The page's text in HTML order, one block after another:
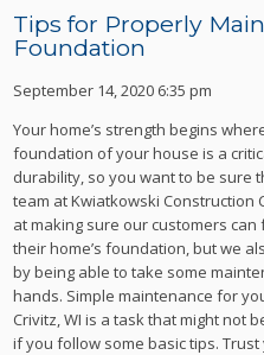
Tips for Properly
Foundation
September 14, 2020 6:35 pm
Your home’s strength begins
foundation of your house is a
durability, so you want to be sure
team at Kwiatkowski Construction
at making sure our customers
their home’s foundation, but we
by being able to take some
hands. Simple maintenance for
Crivitz, WI is a task that might not
if you follow some basic tips.